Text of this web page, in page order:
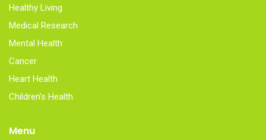
Healthy Living
Medical Research
Mental Health
Cancer
Heart Health
Children’s Health
Menu